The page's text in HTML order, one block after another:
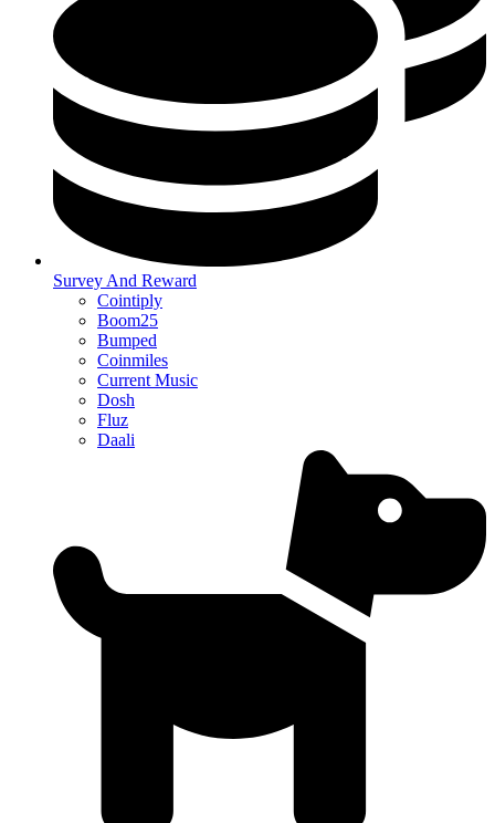
Survey And Reward
Cointiply
Boom25
Bumped
Coinmiles
Current Music
Dosh
Fluz
Daali